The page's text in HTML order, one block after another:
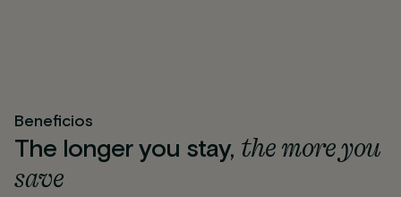
Beneficios
The longer you stay, the more you
save